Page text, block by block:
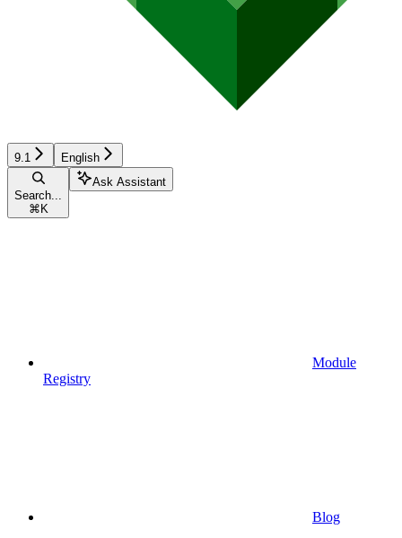
9.1 English
Search...
⌘ K
Ask Assistant
Module
Registry
Blog